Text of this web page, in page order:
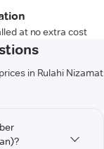
at no extra cost
in Rulahi Nizamat